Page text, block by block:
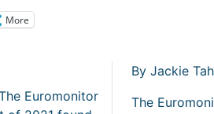
More
Euromonitor
By Jackie
The